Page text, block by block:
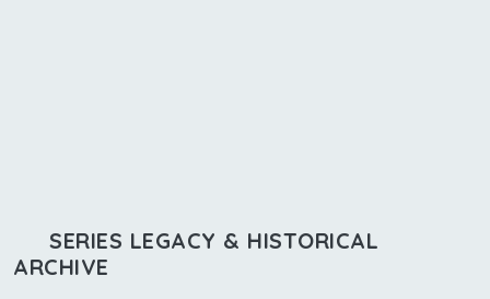
SERIES LEGACY & HISTORICAL
ARCHIVE